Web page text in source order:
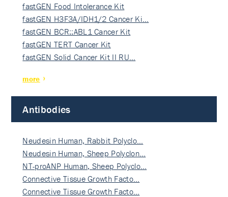
fastGEN Food Intolerance Kit
fastGEN H3F3A/IDH1/2 Cancer Ki…
fastGEN BCR::ABL1 Cancer Kit
fastGEN TERT Cancer Kit
fastGEN Solid Cancer Kit II RU…
more
Antibodies
Neudesin Human, Rabbit Polyclo…
Neudesin Human, Sheep Polyclon…
NT-proANP Human, Sheep Polyclo…
Connective Tissue Growth Facto…
Connective Tissue Growth Facto…